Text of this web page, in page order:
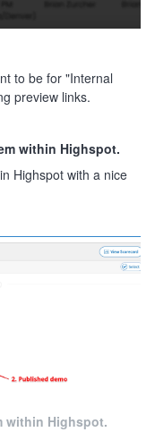
to be for "Internal
preview links.
within Highspot.
Highspot with a nice
within Highspot.